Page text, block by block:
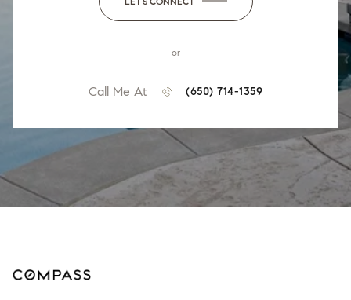
or
Call Me At (650) 714-1359